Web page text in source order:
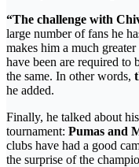
“The challenge with
large number of fans he
makes him a much
have been are required to
the same. In other words,
he added.
Finally, he talked about
tournament: Pumas and
clubs have had a good
the surprise of the